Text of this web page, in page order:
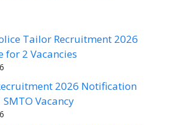
Tailor Recruitment 2026
for 2 Vacancies
2026 Notification
Vacancy